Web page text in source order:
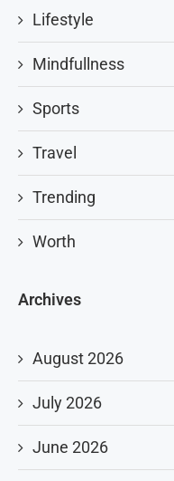
Lifestyle
Mindfullness
Sports
Travel
Trending
Worth
Archives
August 2026
July 2026
June 2026